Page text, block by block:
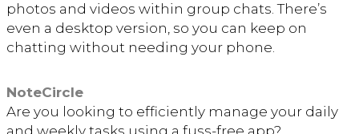
photos and videos within group chats. There’s
even a desktop version, so you can keep on
chatting without needing your phone.
NoteCircle
Are you looking to efficiently manage your daily